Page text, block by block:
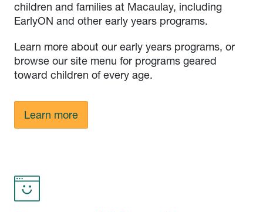
children and families at Macaulay, including
EarlyON and other early years programs.
Learn more about our early years programs, or
browse our site menu for programs geared
toward children of every age.
Learn more